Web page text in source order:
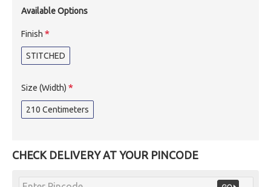
Available Options
Finish
STITCHED
Size (Width)
210 Centimeters
CHECK DELIVERY AT YOUR PINCODE